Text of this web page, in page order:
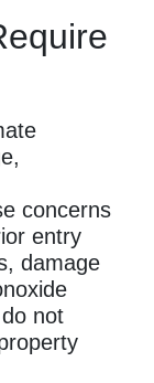
concerns
entry
damage
not